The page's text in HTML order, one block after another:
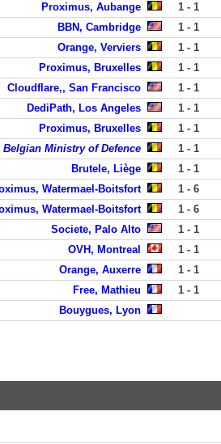
Proximus, Aubange 1 - 1
BBN, Cambridge 1 - 1
Orange, Verviers 1 - 1
Proximus, Bruxelles 1 - 1
Cloudflare,, San Francisco 1 - 1
DediPath, Los Angeles 1 - 1
Proximus, Bruxelles 1 - 1
Belgian Ministry of Defence 1 - 1
Brutele, Liège 1 - 1
Watermael-Boitsfort 1 - 6
Watermael-Boitsfort 1 - 6
Societe, Palo Alto 1 - 1
OVH, Montreal 1 - 1
Orange, Auxerre 1 - 1
Free, Mathieu 1 - 1
Bouygues, Lyon